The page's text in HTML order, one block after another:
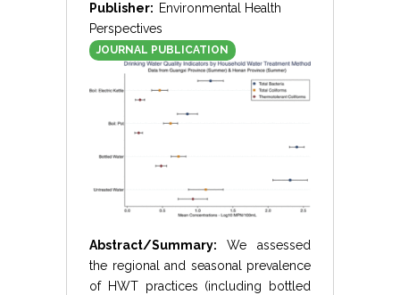
Publisher: Environmental Health
Perspectives
JOURNAL PUBLICATION
Abstract/Summary: We assessed
the regional and seasonal prevalence
of HWT practices (including bottled